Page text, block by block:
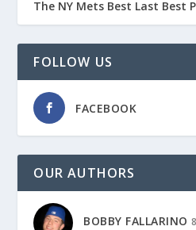
The NY Mets Best Last Best
FOLLOW US
FACEBOOK
OUR AUTHORS
BOBBY FALLARINO